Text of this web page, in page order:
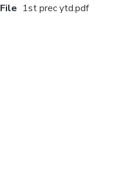
File 1st prec ytd.pdf